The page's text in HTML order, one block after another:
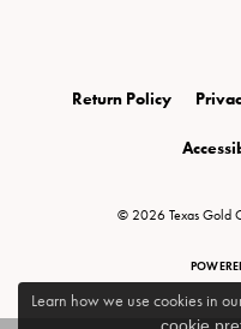
Return Policy
© 2026 Texas Gold
Learn how we use cookies in